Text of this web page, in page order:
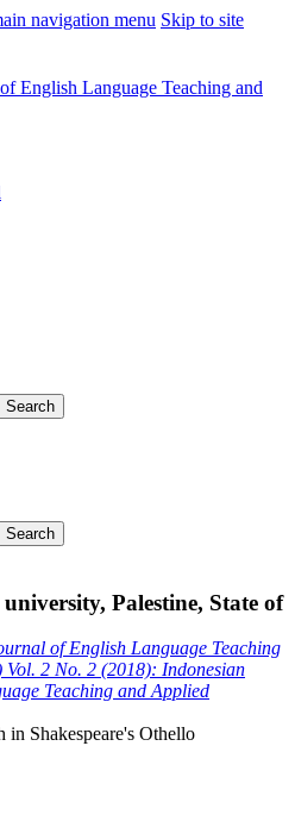
navigation menu Skip to site
English Language Teaching and
Search
Search
Palestine, State of
of English Language Teaching
2 No. 2 (2018): Indonesian
Teaching and Applied
in Shakespeare's Othello